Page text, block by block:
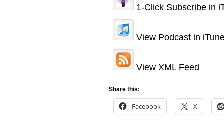
1-Click Subscribe in
View Podcast in
View XML Feed
Share this:
Facebook X